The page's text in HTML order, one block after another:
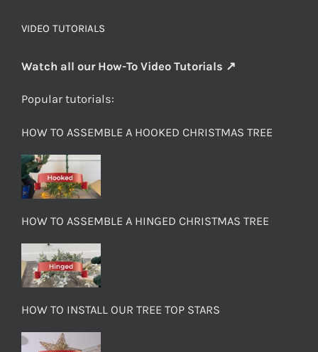
VIDEO TUTORIALS
Watch all our How-To Video Tutorials ↗
Popular tutorials:
HOW TO ASSEMBLE A HOOKED CHRISTMAS TREE
HOW TO ASSEMBLE A HINGED CHRISTMAS TREE
HOW TO INSTALL OUR TREE TOP STARS